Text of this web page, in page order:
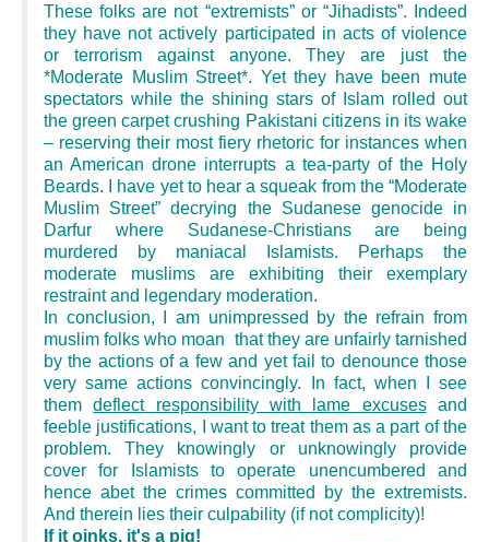
These folks are not “extremists” or “Jihadists”. Indeed
they have not actively participated in acts of violence
or terrorism against anyone. They are just the
*Moderate Muslim Street*. Yet they have been mute
spectators while the shining stars of Islam rolled out
the green carpet crushing Pakistani citizens in its wake
– reserving their most fiery rhetoric for instances when
an American drone interrupts a tea-party of the Holy
Beards. I have yet to hear a squeak from the “Moderate
Muslim Street” decrying the Sudanese genocide in
Darfur where Sudanese-Christians are being
murdered by maniacal Islamists. Perhaps the
moderate muslims are exhibiting their exemplary
restraint and legendary moderation.
In conclusion, I am unimpressed by the refrain from
muslim folks who moan that they are unfairly tarnished
by the actions of a few and yet fail to denounce those
very same actions convincingly. In fact, when I see
themdeflect responsibility with lame excusesand
feeble justifications, I want to treat them as a part of the
problem. They knowingly or unknowingly provide
cover for Islamists to operate unencumbered and
hence abet the crimes committed by the extremists.
And therein lies their culpability (if not complicity)!
If it oinks, it's a pig!